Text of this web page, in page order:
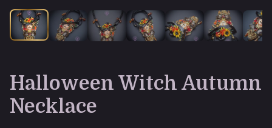
Halloween Witch Autumn
Necklace